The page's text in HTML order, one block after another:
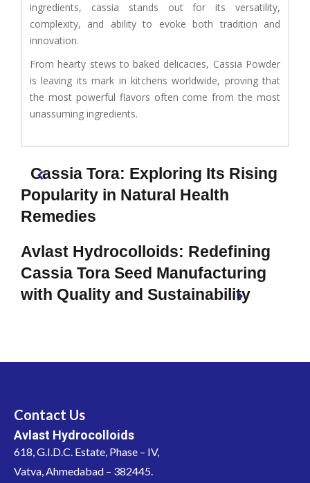
ingredients, cassia stands out for its versatility,
complexity, and ability to evoke both tradition and
innovation.
From hearty stews to baked delicacies, Cassia Powder
is leaving its mark in kitchens worldwide, proving that
the most powerful flavors often come from the most
unassuming ingredients.
Cassia Tora: Exploring Its Rising
Popularity in Natural Health
Remedies
Avlast Hydrocolloids: Redefining
Cassia Tora Seed Manufacturing
with Quality and Sustainability
Contact Us
Avlast Hydrocolloids
618, G.I.D.C. Estate, Phase – IV,
Vatva, Ahmedabad – 382445.